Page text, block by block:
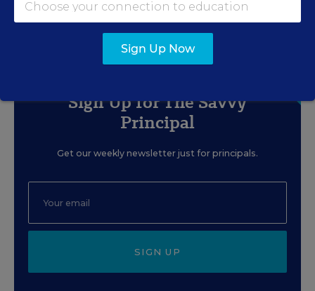
Content provided byBranching Minds
Sign Up for The Savvy
Principal
Get our weekly newsletter just for principals.
SIGN UP
Sign Up Now